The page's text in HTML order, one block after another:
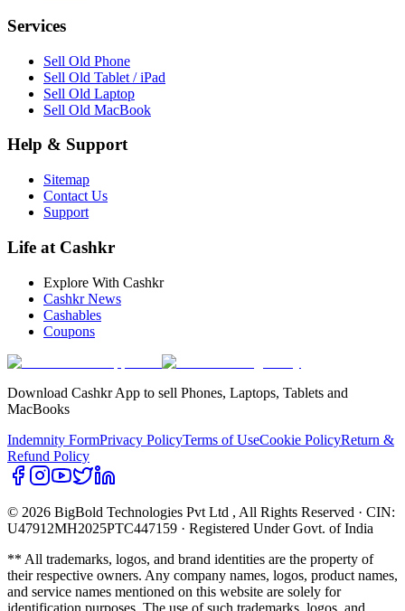
Services
Sell Old Phone
Sell Old Tablet / iPad
Sell Old Laptop
Sell Old MacBook
Help & Support
Sitemap
Contact Us
Support
Life at Cashkr
Explore With Cashkr
Cashkr News
Cashables
Coupons
Download Cashkr App to sell Phones, Laptops, Tablets and
MacBooks
Indemnity FormPrivacy PolicyTerms of UseCookie PolicyReturn &
Refund Policy
© 2026 BigBold Technologies Pvt Ltd , All Rights Reserved · CIN:
U47912MH2025PTC447159 · Registered Under Govt. of India
** All trademarks, logos, and brand identities are the property of
their respective owners. Any company names, logos, product names,
and service names mentioned on this website are solely for
identification purposes. The use of such trademarks, logos, and